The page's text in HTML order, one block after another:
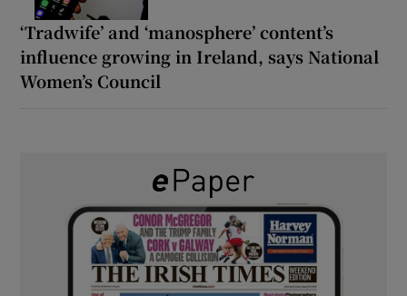
‘Tradwife’ and ‘manosphere’ content’s
influence growing in Ireland, says National
Women’s Council